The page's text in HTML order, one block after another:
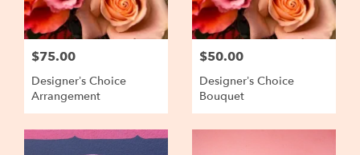
$75.00
Designer’s Choice
Arrangement
$50.00
Designer’s Choice
Bouquet